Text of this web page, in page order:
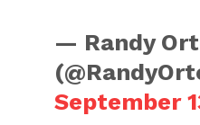
— Randy
September